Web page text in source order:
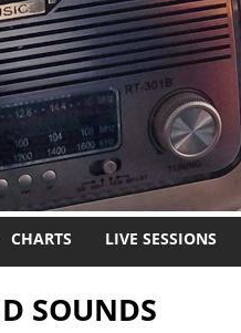
CHARTS LIVE SESSIONS
SOUNDS